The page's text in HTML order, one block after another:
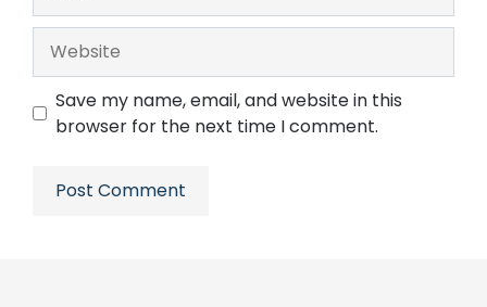
Save my name, email, and website in this
browser for the next time I comment.